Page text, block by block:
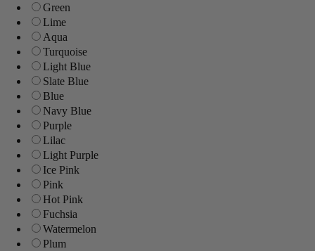
Green
Lime
Aqua
Turquoise
Light Blue
Slate Blue
Blue
Navy Blue
Purple
Lilac
Light Purple
Ice Pink
Pink
Hot Pink
Fuchsia
Watermelon
Plum